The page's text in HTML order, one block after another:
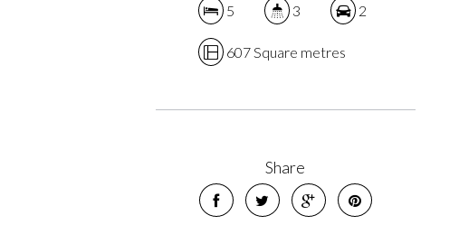
5 3 2
607 Square metres
Share